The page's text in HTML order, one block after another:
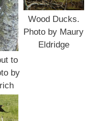
to
by
Wood Ducks.
Photo by Maury
Eldridge